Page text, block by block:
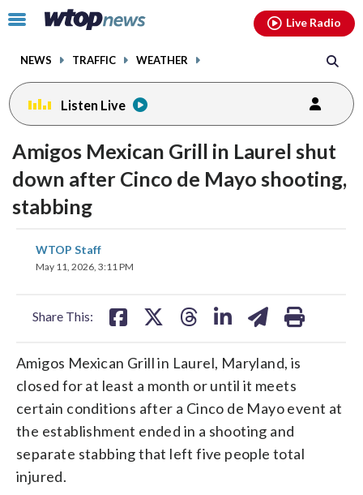
Click
toggle
menu.
NEWS TRAFFIC WEATHER
Live Radio
Listen Live
Amigos Mexican Grill in Laurel shut
down after Cinco de Mayo shooting,
stabbing
WTOP Staff
May 11, 2026, 3:11 PM
Share This:
on
Amigos Mexican Grill in Laurel, Maryland, is
closed for at least a month or until it meets
certain conditions after a Cinco de Mayo event at
the establishment ended in a shooting and
separate stabbing that left five people total
injured.
facebookinstagram youtubethreads